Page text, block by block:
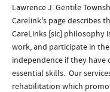
Lawrence J. Gentile
Carelink's page describes
CareLinks [sic] philosophy
work, and participate in
independence if they
essential skills. Our
rehabilitation which